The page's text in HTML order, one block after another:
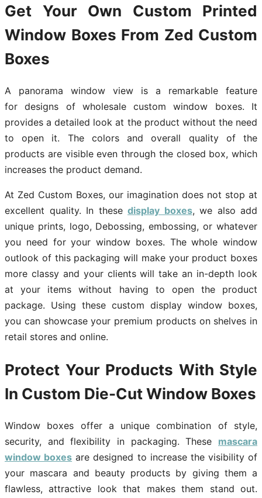
Get Your Own Custom Printed
Window Boxes From Zed Custom
Boxes
A panorama window view is a remarkable feature
for designs of wholesale custom window boxes. It
provides a detailed look at the product without the need
to open it. The colors and overall quality of the
products are visible even through the closed box, which
increases the product demand.
At Zed Custom Boxes, our imagination does not stop at
excellent quality. In these display boxes, we also add
unique prints, logo, Debossing, embossing, or whatever
you need for your window boxes. The whole window
outlook of this packaging will make your product boxes
more classy and your clients will take an in-depth look
at your items without having to open the product
package. Using these custom display window boxes,
you can showcase your premium products on shelves in
retail stores and online.
Protect Your Products With Style
In Custom Die-Cut Window Boxes
Window boxes offer a unique combination of style,
security, and flexibility in packaging. These mascara
window boxes are designed to increase the visibility of
your mascara and beauty products by giving them a
flawless, attractive look that makes them stand out.